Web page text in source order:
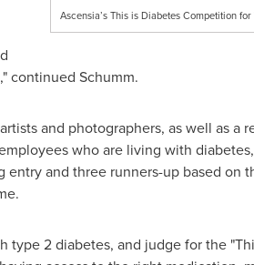
Ascensia’s This is Diabetes Competition
continued Schumm.
and photographers, as well as a
who are living with
and three runners-up based on
type 2 diabetes, and judge for the